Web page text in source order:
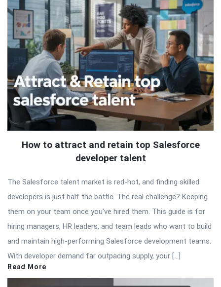
How to attract and retain top Salesforce
developer talent
The Salesforce talent market is red-hot, and finding skilled
developers is just half the battle. The real challenge? Keeping
them on your team once you’ve hired them. This guide is for
hiring managers, HR leaders, and team leads who want to build
and maintain high-performing Salesforce development teams.
With developer demand far outpacing supply, your […]
Read More